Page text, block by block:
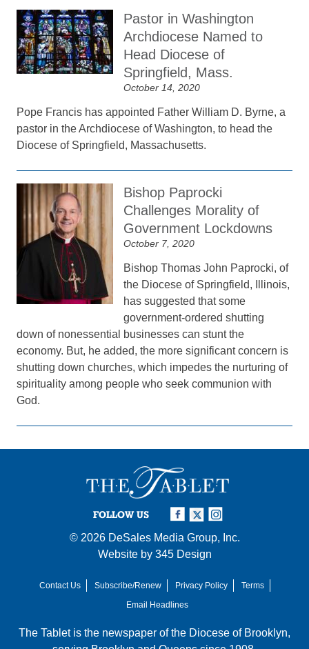
Pastor in Washington
Archdiocese Named to
Head Diocese of
Springfield, Mass.
October 14, 2020
Pope Francis has appointed Father William D. Byrne, a
pastor in the Archdiocese of Washington, to head the
Diocese of Springfield, Massachusetts.
Bishop Paprocki
Challenges Morality of
Government Lockdowns
October 7, 2020
Bishop Thomas John Paprocki, of
the Diocese of Springfield, Illinois,
has suggested that some
government-ordered shutting
down of nonessential businesses can stunt the
economy. But, he added, the more significant concern is
shutting down churches, which impedes the nurturing of
spirituality among people who seek communion with
God.
FOLLOW US
© 2026 DeSales Media Group, Inc.
Website by 345 Design
Contact Us Subscribe/Renew Privacy Policy
Terms
Email Headlines
The Tablet is the newspaper of the Diocese of Brooklyn,